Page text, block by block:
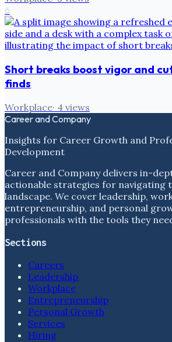
6
Short breaks boost vigor and
finds
Workplace· 4 views
Career and Company
Insights for Career Growth and
Development
Career and Company delivers in-
actionable strategies for navigating
landscape. We cover leadership,
entrepreneurship, and personal
professionals with the tools they
Sections
Careers
Leadership
Workplace
Entrepreneurship
Personal Growth
Services
Hiring